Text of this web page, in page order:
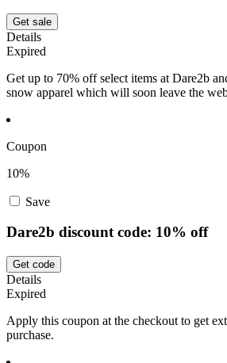
Get sale
Details
Expired
Get up to 70% off select items at Dare2b
snow apparel which will soon leave the
Coupon
10%
Save
Dare2b discount code: 10% off
Get code
Details
Expired
Apply this coupon at the checkout to get
purchase.